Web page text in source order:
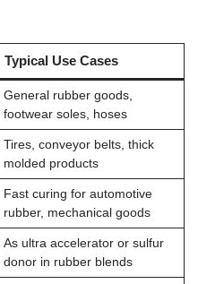
Typical Use Cases
General rubber goods,
footwear soles, hoses
Tires, conveyor belts, thick
molded products
Fast curing for automotive
rubber, mechanical goods
As ultra accelerator or sulfur
donor in rubber blends